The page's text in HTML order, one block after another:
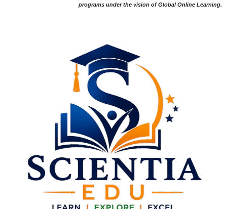
programs under the vision of Global Online Learning.